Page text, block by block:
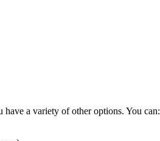
a variety of other options. You can: